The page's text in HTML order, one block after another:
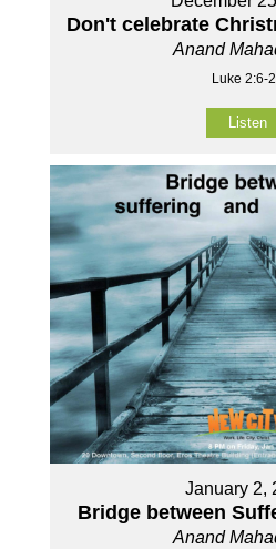
Don't celebrate
Anand
Luke 2:6-
Listen
January 2,
Bridge between
Anand